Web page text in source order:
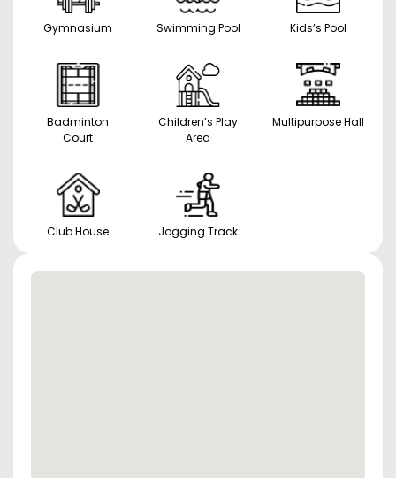
Gymnasium Swimming Pool Kids’s Pool
Badminton
Court
Children’s Play
Area
Multipurpose Hall
Club House Jogging Track